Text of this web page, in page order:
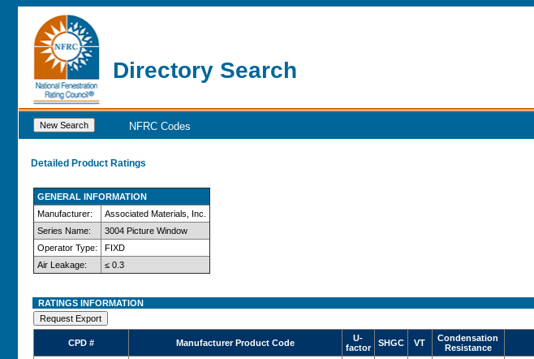
Directory Search
NFRC Codes
Detailed Product Ratings
GENERAL INFORMATION
Manufacturer:
Associated Materials, Inc.
Series Name:
3004 Picture Window
Operator Type:
FIXD
Air Leakage:
≤ 0.3
RATINGS INFORMATION
CPD # Manufacturer Product Code
U-
factor
SHGC VT
Condensation
Resistance